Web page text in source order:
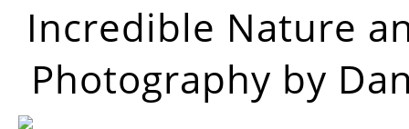
Incredible Nature
Photography by